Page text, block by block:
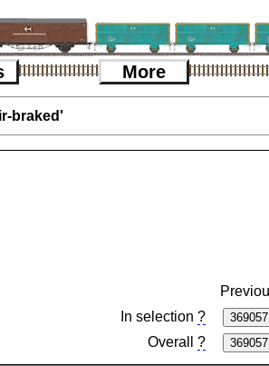
More
braked'
In selection ?
Overall ?